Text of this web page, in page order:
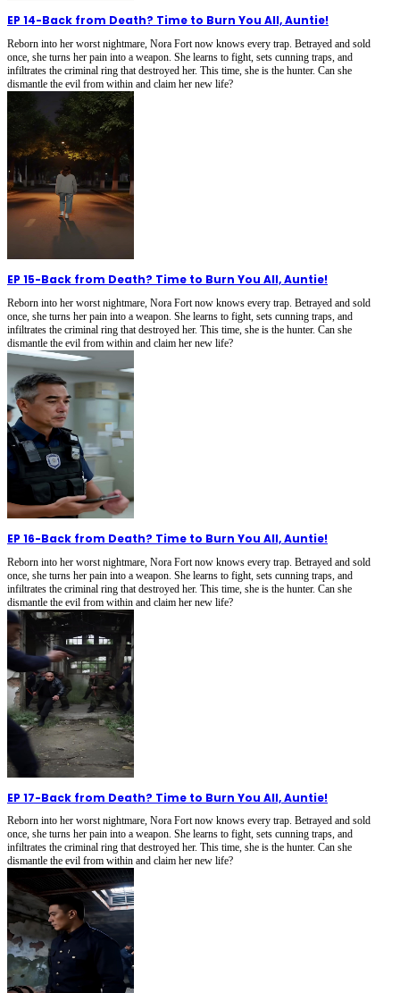
EP 14-Back from Death? Time to Burn You All, Auntie!
Reborn into her worst nightmare, Nora Fort now knows every trap. Betrayed and sold
once, she turns her pain into a weapon. She learns to fight, sets cunning traps, and
infiltrates the criminal ring that destroyed her. This time, she is the hunter. Can she
dismantle the evil from within and claim her new life?
EP 15-Back from Death? Time to Burn You All, Auntie!
Reborn into her worst nightmare, Nora Fort now knows every trap. Betrayed and sold
once, she turns her pain into a weapon. She learns to fight, sets cunning traps, and
infiltrates the criminal ring that destroyed her. This time, she is the hunter. Can she
dismantle the evil from within and claim her new life?
EP 16-Back from Death? Time to Burn You All, Auntie!
Reborn into her worst nightmare, Nora Fort now knows every trap. Betrayed and sold
once, she turns her pain into a weapon. She learns to fight, sets cunning traps, and
infiltrates the criminal ring that destroyed her. This time, she is the hunter. Can she
dismantle the evil from within and claim her new life?
EP 17-Back from Death? Time to Burn You All, Auntie!
Reborn into her worst nightmare, Nora Fort now knows every trap. Betrayed and sold
once, she turns her pain into a weapon. She learns to fight, sets cunning traps, and
infiltrates the criminal ring that destroyed her. This time, she is the hunter. Can she
dismantle the evil from within and claim her new life?